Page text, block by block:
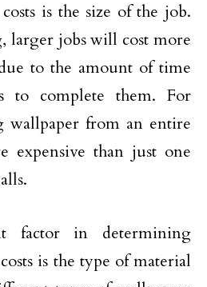
is the size of the job.
larger jobs will cost more
to the amount of time
to complete them. For
wallpaper from an entire
expensive than just one
factor in determining
is the type of material